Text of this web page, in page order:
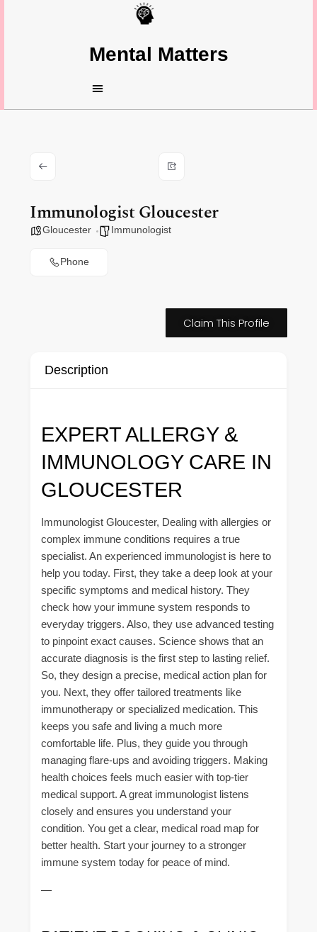
Mental Matters
Immunologist Gloucester
Gloucester Immunologist
Phone
Claim This Profile
Description
EXPERT ALLERGY &
IMMUNOLOGY CARE IN
GLOUCESTER
Immunologist Gloucester, Dealing with allergies or
complex immune conditions requires a true
specialist. An experienced immunologist is here to
help you today. First, they take a deep look at your
specific symptoms and medical history. They
check how your immune system responds to
everyday triggers. Also, they use advanced testing
to pinpoint exact causes. Science shows that an
accurate diagnosis is the first step to lasting relief.
So, they design a precise, medical action plan for
you. Next, they offer tailored treatments like
immunotherapy or specialized medication. This
keeps you safe and living a much more
comfortable life. Plus, they guide you through
managing flare-ups and avoiding triggers. Making
health choices feels much easier with top-tier
medical support. A great immunologist listens
closely and ensures you understand your
condition. You get a clear, medical road map for
better health. Start your journey to a stronger
immune system today for peace of mind.
—